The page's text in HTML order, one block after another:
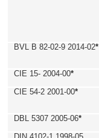
BVL B 82-02-9 2014-02*
CIE 15- 2004-00*
CIE 54-2 2001-00*
DBL 5307 2005-06*